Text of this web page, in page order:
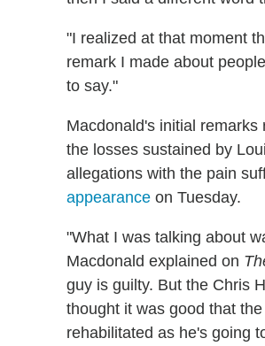
"I realized at that moment
remark I made about
to say."
Macdonald's initial
the losses sustained by
allegations with the pain
appearance on Tuesday.
"What I was talking about
Macdonald explained on
guy is guilty. But the Chris
thought it was good that
rehabilitated as he's going